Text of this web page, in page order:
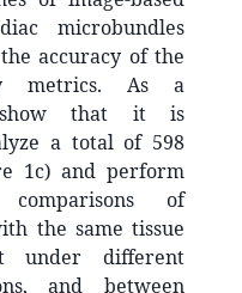
microbundles
accuracy of the
metrics. As a
show that it is
a total of 598
1c) and perform
of
the same tissue
under different
and between